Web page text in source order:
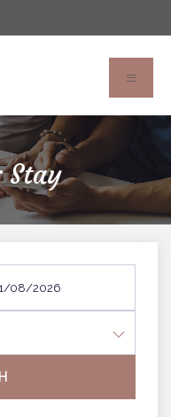
Stay